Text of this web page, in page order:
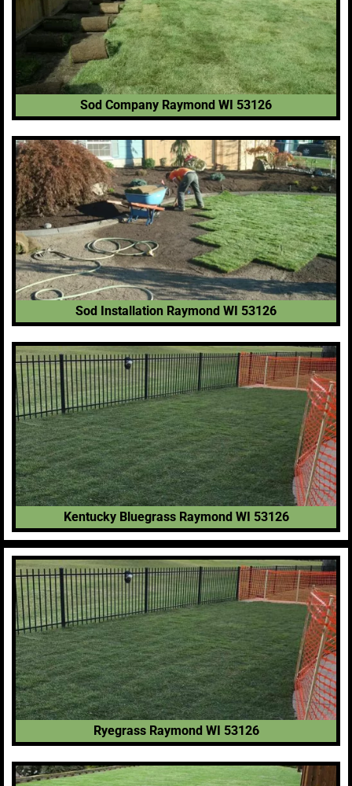
Sod Company Raymond WI 53126
Sod Installation Raymond WI 53126
Kentucky Bluegrass Raymond WI 53126
Ryegrass Raymond WI 53126